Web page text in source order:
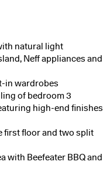
natural light
Neff appliances and
in wardrobes
of bedroom 3
high-end finishes
first floor and two split
with Beefeater BBQ and